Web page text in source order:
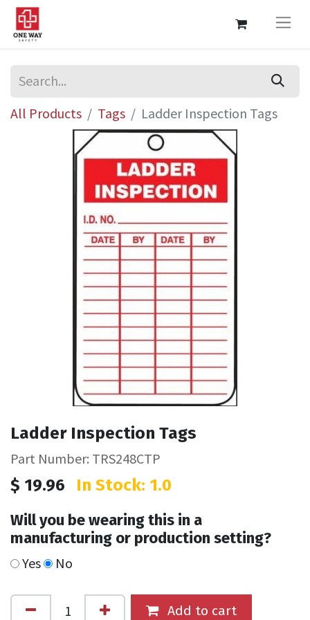
All Products Tags Ladder Inspection Tags
Ladder Inspection Tags
Part Number: TRS248CTP
$ 19.96 In Stock: 1.0
Will you be wearing this in a
manufacturing or production setting?
Yes No
Add to cart